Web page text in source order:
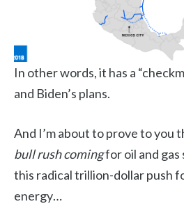
In other words, it has a
and Biden’s plans.
And I’m about to prove to you
bull rush comingfor oil and
this radical trillion-dollar push
energy…